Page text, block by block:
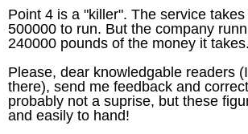
Point 4 is a "killer". The service
500000 to run. But the company
240000 pounds of the money it
Please, dear knowledgable readers
there), send me feedback and
probably not a suprise, but these
and easily to hand!